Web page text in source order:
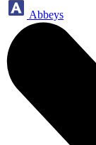
Abbeys